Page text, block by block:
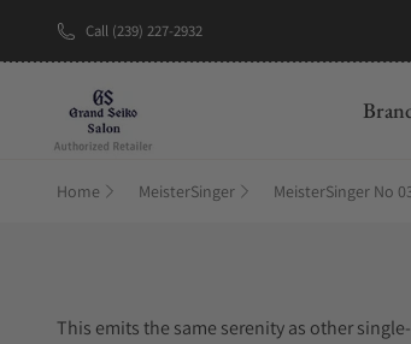
Call (239) 227-2932
Home MeisterSinger MeisterSinger No
This emits the same serenity as other